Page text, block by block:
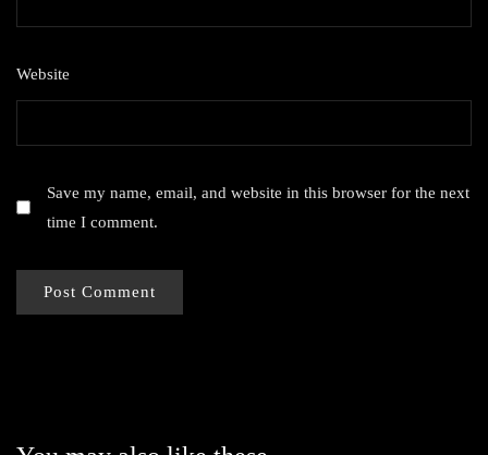
Website
Save my name, email, and website in this browser for the next
time I comment.